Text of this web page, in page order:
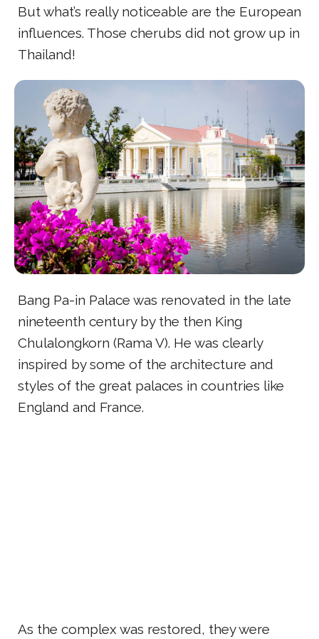
But what’s really noticeable are the European
influences. Those cherubs did not grow up in
Thailand!
Bang Pa-in Palace was renovated in the late
nineteenth century by the then King
Chulalongkorn (Rama V). He was clearly
inspired by some of the architecture and
styles of the great palaces in countries like
England and France.
As the complex was restored, they were